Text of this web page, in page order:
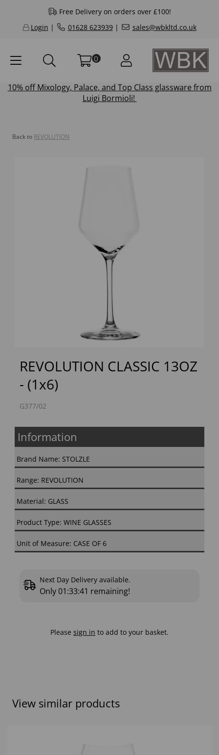
Free Delivery on orders over £100!
Login | 01628 623939| sales@wbkltd.co.uk
0
10% offMixology, Palace, and Top Class glassware from
Luigi Bormioli!
Back to REVOLUTION
REVOLUTION CLASSIC 13OZ
- (1x6)
G377/02
Information
Brand Name: STOLZLE
Range: REVOLUTION
Material: GLASS
Product Type: WINE GLASSES
Unit of Measure: CASE OF 6
Next Day Delivery available.
Only 01:33:40 remaining!
Please sign in to add to your basket.
View similar products